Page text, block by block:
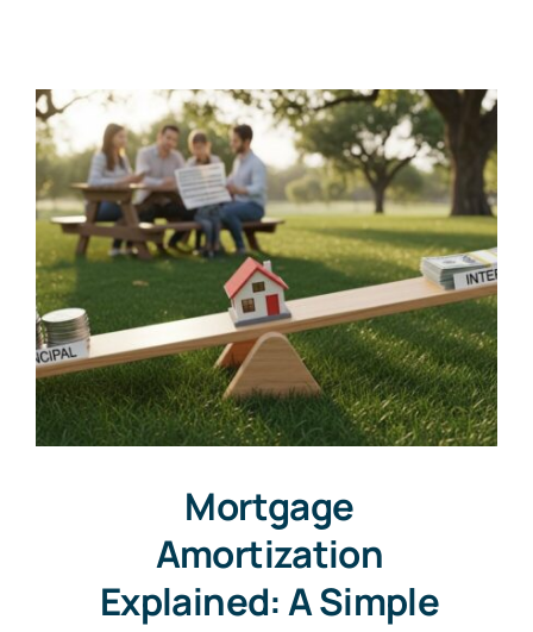
Mortgage
Amortization
Explained: A Simple